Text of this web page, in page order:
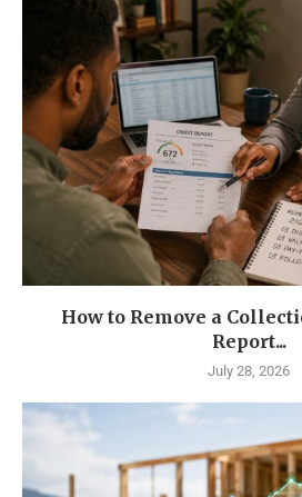
How to Remove a
Report...
July 28, 2026